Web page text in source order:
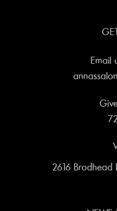
Email
2616 Brodhead